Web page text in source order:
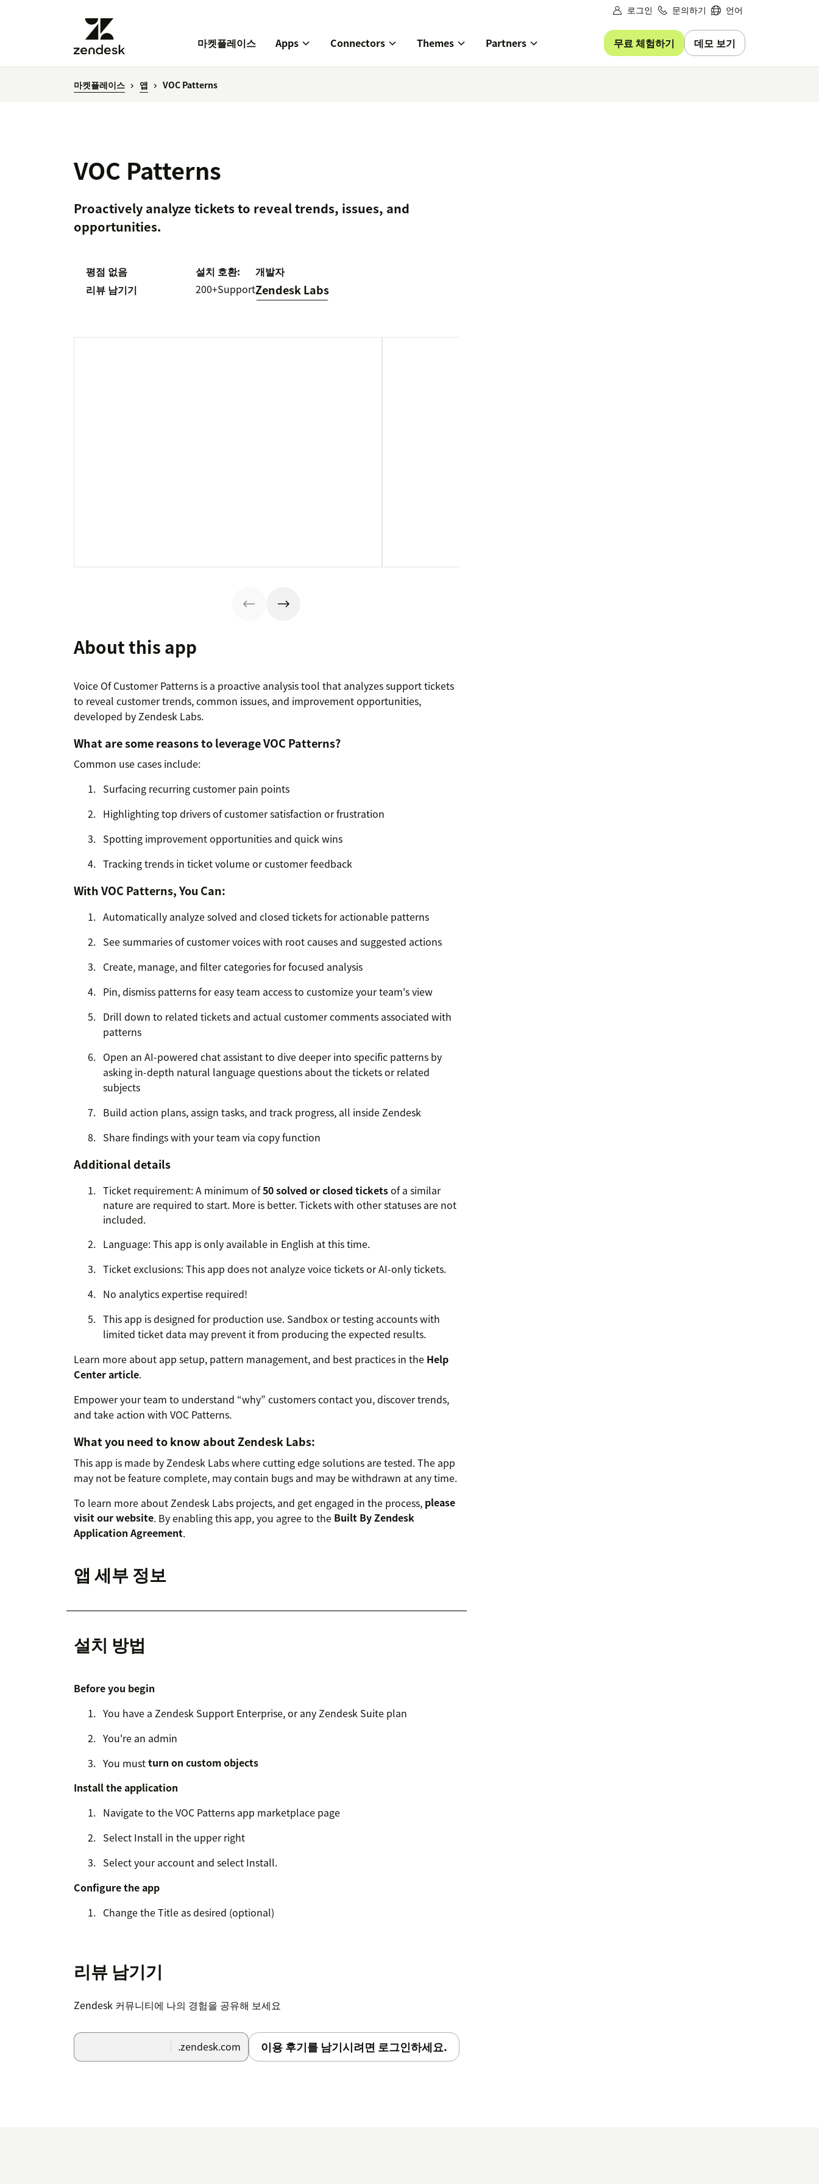
로그인 문의하기 언어
마켓플레이스 Apps Connectors Themes Partners 무료 체험하기 데모 보기
마켓플레이스 앱 VOC Patterns
VOC Patterns
Proactively analyze tickets to reveal trends, issues, and
opportunities.
평점 없음
리뷰 남기기
설치
200+
호환:
Support
개발자
Zendesk Labs
About this app
Voice Of Customer Patterns is a proactive analysis tool that analyzes support tickets
to reveal customer trends, common issues, and improvement opportunities,
developed by Zendesk Labs.
What are some reasons to leverage VOC Patterns?
Common use cases include:
Surfacing recurring customer pain points
Highlighting top drivers of customer satisfaction or frustration
Spotting improvement opportunities and quick wins
Tracking trends in ticket volume or customer feedback
With VOC Patterns, You Can:
Automatically analyze solved and closed tickets for actionable patterns
See summaries of customer voices with root causes and suggested actions
Create, manage, and filter categories for focused analysis
Pin, dismiss patterns for easy team access to customize your team's view
Drill down to related tickets and actual customer comments associated with
patterns
Open an AI-powered chat assistant to dive deeper into specific patterns by
asking in-depth natural language questions about the tickets or related
subjects
Build action plans, assign tasks, and track progress, all inside Zendesk
Share findings with your team via copy function
Additional details
Ticket requirement: A minimum of50 solved or closed ticketsof a similar
nature are required to start. More is better. Tickets with other statuses are not
included.
Language: This app is only available in English at this time.
Ticket exclusions: This app does not analyze voice tickets or AI-only tickets.
No analytics expertise required!
This app is designed for production use. Sandbox or testing accounts with
limited ticket data may prevent it from producing the expected results.
Learn more about app setup, pattern management, and best practices in the Help
Center article.
Empower your team to understand “why” customers contact you, discover trends,
and take action with VOC Patterns.
What you need to know about Zendesk Labs:
This app is made by Zendesk Labs where cutting edge solutions are tested. The app
may not be feature complete, may contain bugs and may be withdrawn at any time.
To learn more about Zendesk Labs projects, and get engaged in the process, please
visit our website. By enabling this app, you agree to the Built By Zendesk
Application Agreement.
앱 세부 정보
설치 방법
Before you begin
You have a Zendesk Support Enterprise, or any Zendesk Suite plan
You're an admin
You mustturn on custom objects
Install the application
Navigate to the VOC Patterns app marketplace page
Select Install in the upper right
Select your account and select Install.
Configure the app
Change the Title as desired (optional)
the app.
Click install and you're all set!
Note:To run the VOC Patterns experiment, your account might need a background
setting turned on. This setting will not impact your Account in any other way. Setup
can take a few business days after you install the app. Check your inbox for an email
리뷰 남기기
Zendesk 커뮤니티에 나의 경험을 공유해 보세요
.zendesk.com 이용 후기를 남기시려면 로그인하세요.